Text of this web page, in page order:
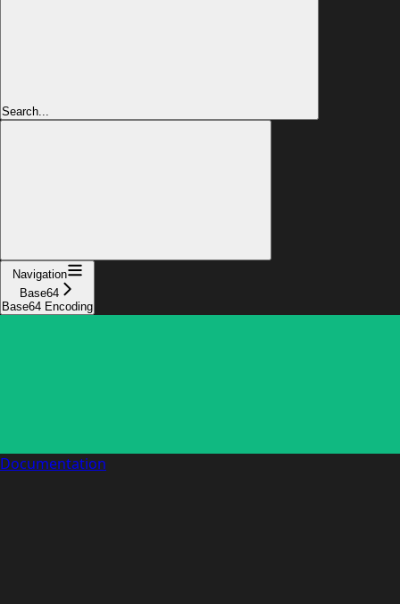
Search...
Navigation
Base64
Base64 Encoding
Documentation